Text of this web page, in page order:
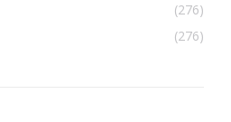
(276)
(276)